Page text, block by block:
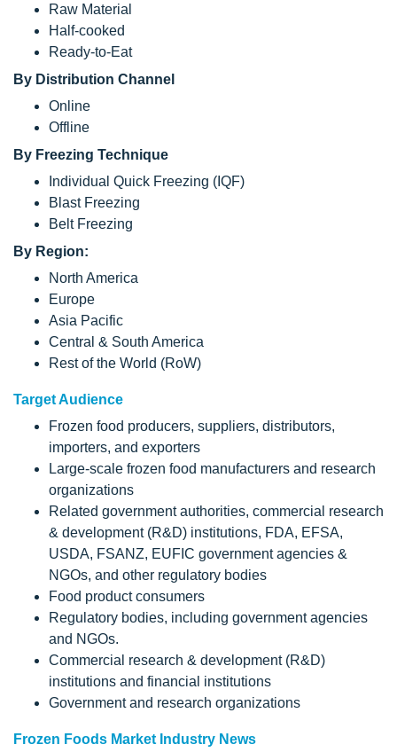
Raw Material
Half-cooked
Ready-to-Eat
By Distribution Channel
Online
Offline
By Freezing Technique
Individual Quick Freezing (IQF)
Blast Freezing
Belt Freezing
By Region:
North America
Europe
Asia Pacific
Central & South America
Rest of the World (RoW)
Target Audience
Frozen food producers, suppliers, distributors,
importers, and exporters
Large-scale frozen food manufacturers and research
organizations
Related government authorities, commercial research
& development (R&D) institutions, FDA, EFSA,
USDA, FSANZ, EUFIC government agencies &
NGOs, and other regulatory bodies
Food product consumers
Regulatory bodies, including government agencies
and NGOs.
Commercial research & development (R&D)
institutions and financial institutions
Government and research organizations
Frozen Foods Market Industry News